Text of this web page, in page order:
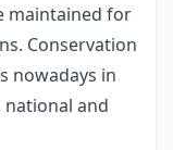
maintained for
Conservation
nowadays in
and